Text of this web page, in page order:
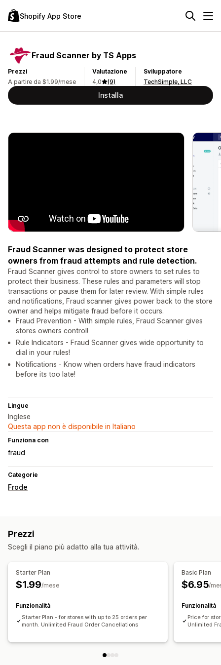
Shopify App Store
Fraud Scanner by TS Apps
Prezzi
A partire da $1.99/mese
Valutazione
4,0
(9)
Sviluppatore
TechSimple, LLC
Installa
Fraud Scanner was designed to protect store
owners from fraud attempts and rule detection.
Fraud Scanner gives control to store owners to set rules to
protect their business. These rules and parameters will stop
transactions or pause them for later review. With simple rules
and notifications, Fraud scanner gives power back to the store
owner and helps mitigate fraud before it occurs.
Fraud Prevention - With simple rules, Fraud Scanner gives
stores owners control!
Rule Indicators - Fraud Scanner gives wide opportunity to
dial in your rules!
Notifications - Know when orders have fraud indicators
before its too late!
Lingue
Inglese
Questa app non è disponibile in Italiano
Funziona con
fraud
Categorie
Frode
Prezzi
Scegli il piano più adatto alla tua attività.
Starter Plan
$1.99/mese
Funzionalità
Starter Plan - for stores with up to 25 orders per
month. Unlimited Fraud Order Cancellations
Basic Plan
$6.95/
Funzionalità
Price for
Unlimited